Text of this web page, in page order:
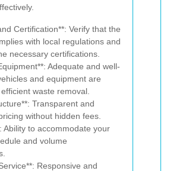
Certification**: Verify that the
with local regulations and
necessary certifications.
Adequate and well-
and equipment are
waste removal.
Transparent and
without hidden fees.
Ability to accommodate your
and volume
Responsive and